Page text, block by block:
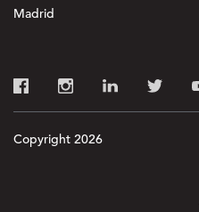
Madrid
Copyright 2026